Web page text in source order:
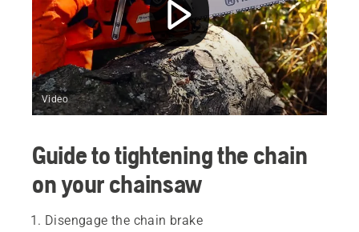
Video
Guide to tightening the chain
on your chainsaw
Disengage the chain brake